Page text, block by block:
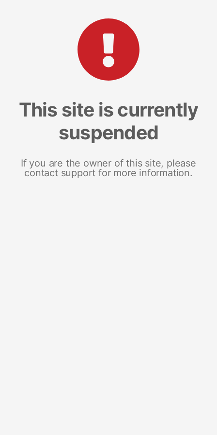
This site is currently
suspended
If you are the owner of this site, please
contact support for more information.